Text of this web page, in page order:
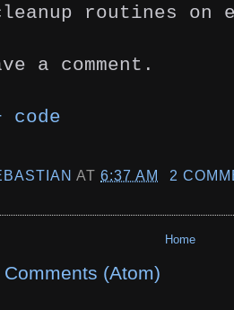
routines on
a comment.
code
AT6:37 AM 2
Home
Comments (Atom)